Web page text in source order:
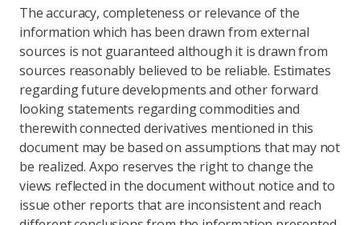
The accuracy, completeness or relevance of the
information which has been drawn from external
sources is not guaranteed although it is drawn from
sources reasonably believed to be reliable. Estimates
regarding future developments and other forward
looking statements regarding commodities and
therewith connected derivatives mentioned in this
document may be based on assumptions that may not
be realized. Axpo reserves the right to change the
views reflected in the document without notice and to
issue other reports that are inconsistent and reach